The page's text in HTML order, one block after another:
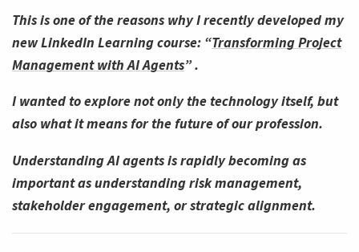
This is one of the reasons why I recently developed my
new LinkedIn Learning course: “Transforming Project
Management with AI Agents” .
I wanted to explore not only the technology itself, but
also what it means for the future of our profession.
Understanding AI agents is rapidly becoming as
important as understanding risk management,
stakeholder engagement, or strategic alignment.